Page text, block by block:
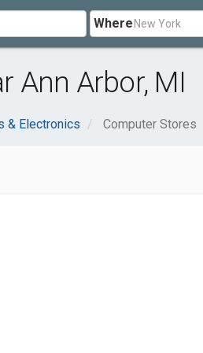
Where
Ann Arbor, MI
& Electronics Computer Stores